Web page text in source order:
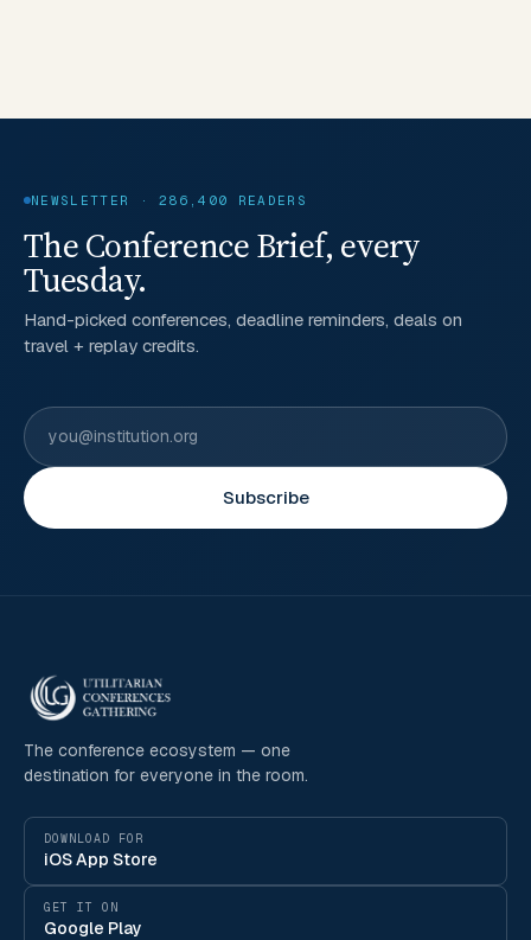
NEWSLETTER · 286,400 READERS
The Conference Brief, every
Tuesday.
Hand-picked conferences, deadline reminders, deals on
travel + replay credits.
Subscribe
The conference ecosystem — one
destination for everyone in the room.
DOWNLOAD FOR
iOS App Store
GET IT ON
Google Play